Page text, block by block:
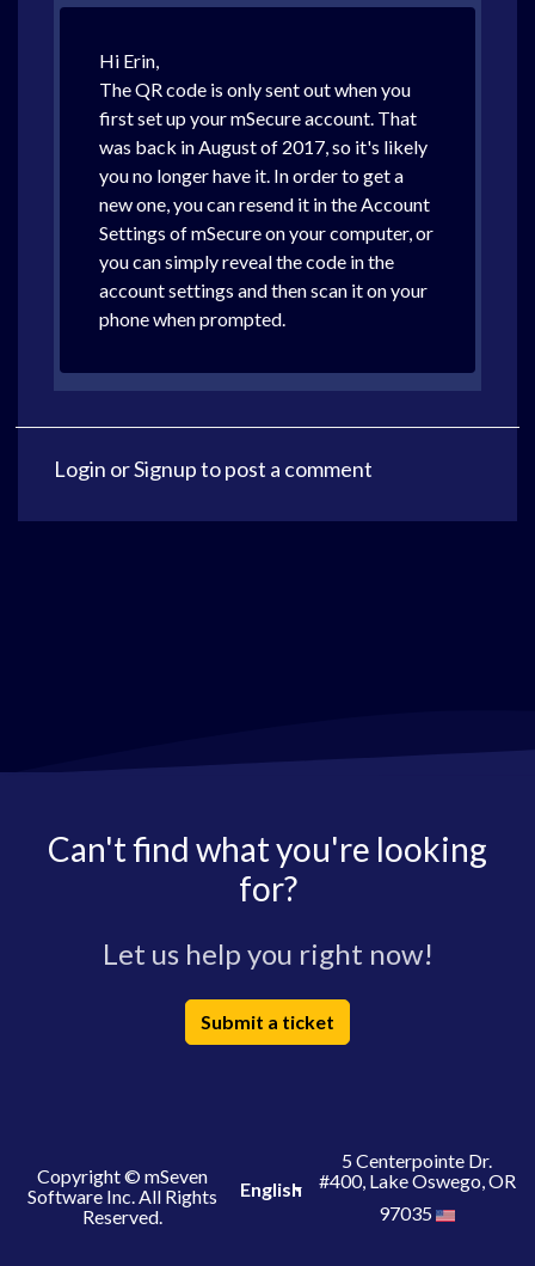
Hi Erin,
The QR code is only sent out when you
first set up your mSecure account. That
was back in August of 2017, so it's likely
you no longer have it. In order to get a
new one, you can resend it in the Account
Settings of mSecure on your computer, or
you can simply reveal the code in the
account settings and then scan it on your
phone when prompted.
Login orSignupto post a comment
Can't find what you're looking
for?
Let us help you right now!
Submit a ticket
Copyright © mSeven
Software Inc. All Rights
Reserved.
English
5 Centerpointe Dr.
#400, Lake Oswego, OR
97035